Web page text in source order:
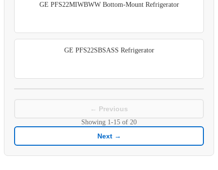
GE PFS22MIWBWW Bottom-Mount Refrigerator
GE PFS22SBSASS Refrigerator
← Previous
Showing 1-15 of 20
Next →